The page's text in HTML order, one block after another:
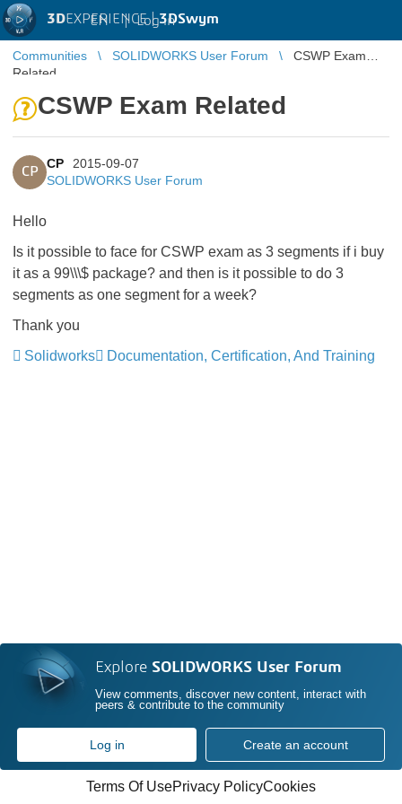
3DEXPERIENCE |3DSwym
EN | Log in
Communities SOLIDWORKS User Forum
CSWP Exam
Related
CSWP Exam Related
CP
CP
2015-09-07
SOLIDWORKS User Forum
Hello
Is it possible to face for CSWP exam as 3 segments if i buy
it as a 99\\\$ package? and then is it possible to do 3
segments as one segment for a week?
Thank you
Solidworks
Documentation, Certification, And Training
Explore SOLIDWORKS User Forum
View comments, discover new content, interact with
peers & contribute to the community
Log in Create an account
Terms Of UsePrivacy PolicyCookies